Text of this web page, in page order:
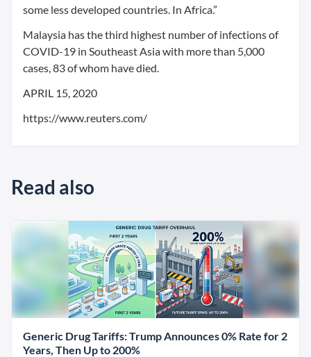
some less developed countries. In Africa.”
Malaysia has the third highest number of infections of
COVID-19 in Southeast Asia with more than 5,000
cases, 83 of whom have died.
APRIL 15, 2020
https://www.reuters.com/
Read also
Generic Drug Tariffs: Trump Announces 0% Rate for 2
Years, Then Up to 200%